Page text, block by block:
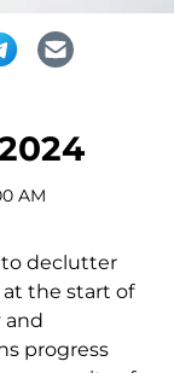
AM
to declutter
the start of
and
progress